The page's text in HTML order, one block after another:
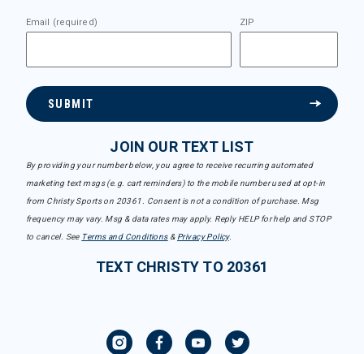
Email (required) ZIP
SUBMIT
JOIN OUR TEXT LIST
By providing your number below, you agree to receive recurring automated
marketing text msgs (e.g. cart reminders) to the mobile number used at opt-in
from Christy Sports on 20361. Consent is not a condition of purchase. Msg
frequency may vary. Msg & data rates may apply. Reply HELP for help and STOP
to cancel. See Terms and Conditions& Privacy Policy.
TEXT CHRISTY TO 20361